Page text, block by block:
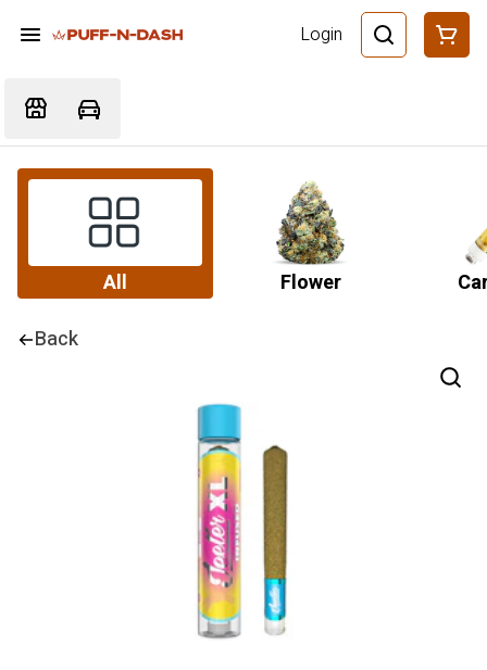
Login
All Flower
Back